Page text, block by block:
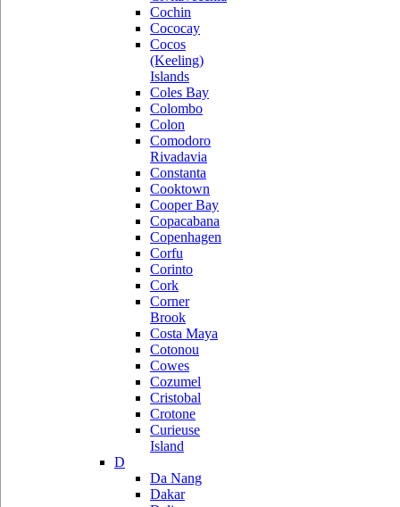
Cochin
Cococay
Cocos
(Keeling)
Islands
Coles Bay
Colombo
Colon
Comodoro
Rivadavia
Constanta
Cooktown
Cooper Bay
Copacabana
Copenhagen
Corfu
Corinto
Cork
Corner
Brook
Costa Maya
Cotonou
Cowes
Cozumel
Cristobal
Crotone
Curieuse
Island
D
Da Nang
Dakar